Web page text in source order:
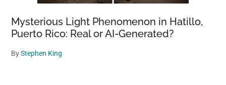
Mysterious Light Phenomenon in Hatillo,
Puerto Rico: Real or AI-Generated?
ByStephen King